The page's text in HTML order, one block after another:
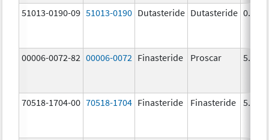
51013-0190-09 51013-0190 Dutasteride Dutasteride 0.5
00006-0072-82 00006-0072 Finasteride Proscar 5.0
70518-1704-00 70518-1704 Finasteride Finasteride 5.0